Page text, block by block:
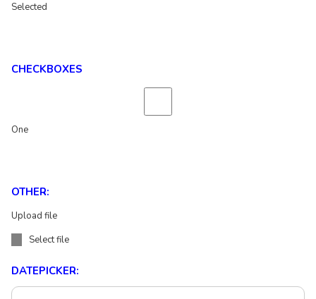
Selected
CHECKBOXES
One
OTHER:
Upload file
Select file
DATEPICKER: